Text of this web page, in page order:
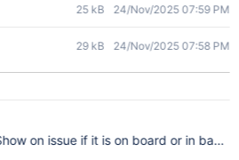
25 kB 24/Nov/2025 07:59 PM
29 kB 24/Nov/2025 07:58 PM
on issue if it is on board or in